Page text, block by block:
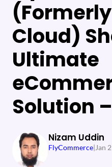
Cloud)
Ultimate
Solution
Nizam Uddin
FlyCommerce| Jan